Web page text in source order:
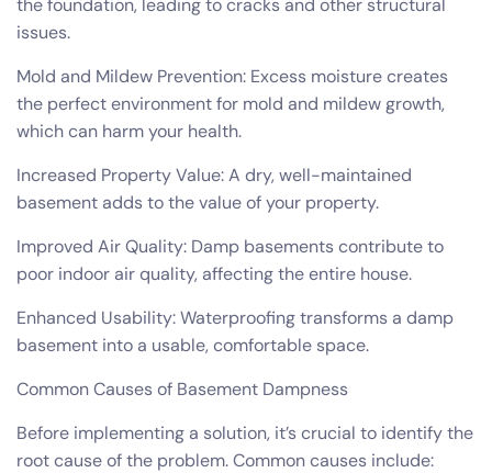
the foundation, leading to cracks and other structural
issues.
Mold and Mildew Prevention: Excess moisture creates
the perfect environment for mold and mildew growth,
which can harm your health.
Increased Property Value: A dry, well-maintained
basement adds to the value of your property.
Improved Air Quality: Damp basements contribute to
poor indoor air quality, affecting the entire house.
Enhanced Usability: Waterproofing transforms a damp
basement into a usable, comfortable space.
Common Causes of Basement Dampness
Before implementing a solution, it’s crucial to identify the
root cause of the problem. Common causes include: